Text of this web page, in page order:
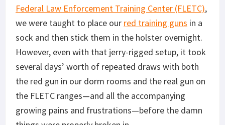
Federal Law Enforcement Training Center (FLETC),
we were taught to place our red training guns in a
sock and then stick them in the holster overnight.
However, even with that jerry-rigged setup, it took
several days’ worth of repeated draws with both
the red gun in our dorm rooms and the real gun on
the FLETC ranges—and all the accompanying
growing pains and frustrations—before the damn